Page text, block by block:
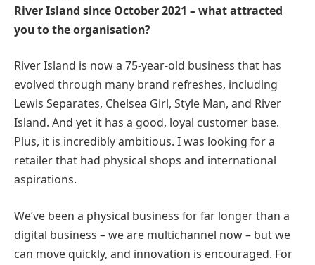
River Island since October 2021 – what attracted
you to the organisation?
River Island is now a 75-year-old business that has
evolved through many brand refreshes, including
Lewis Separates, Chelsea Girl, Style Man, and River
Island. And yet it has a good, loyal customer base.
Plus, it is incredibly ambitious. I was looking for a
retailer that had physical shops and international
aspirations.
We’ve been a physical business for far longer than a
digital business – we are multichannel now – but we
can move quickly, and innovation is encouraged. For